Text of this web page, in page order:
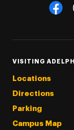
Social
VISITING
Locations
Directions
Parking
Campus Map